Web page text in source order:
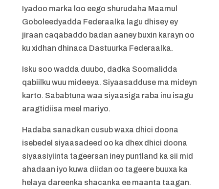
Iyadoo marka loo eego shurudaha Maamul
Goboleedyadda Federaalka lagu dhisey ey
jiraan caqabaddo badan aaney buxin karayn oo
ku xidhan dhinaca Dastuurka Federaalka.
Isku soo wadda duubo, dadka Soomalidda
qabiilku wuu mideeya. Siyaasadduse ma mideyn
karto. Sababtuna waa siyaasiga raba inu isagu
aragtidiisa meel mariyo.
Hadaba sanadkan cusub waxa dhici doona
isebedel siyaasadeed oo ka dhex dhici doona
siyaasiyiinta tageersan iney puntland ka sii mid
ahadaan iyo kuwa diidan oo tageere buuxa ka
helaya dareenka shacanka ee maanta taagan.